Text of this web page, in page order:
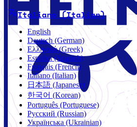
Italiano (Italian)
English
Deutsch (German)
Ελληνικά (Greek)
Español (Spanish)
Français (French)
Italiano (Italian)
日本語 (Japanese)
한국어 (Korean)
Português (Portuguese)
Русский (Russian)
Українська (Ukrainian)